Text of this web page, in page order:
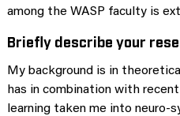
among the WASP faculty is
Briefly describe your
My background is in
has in combination with
learning taken me into neuro-